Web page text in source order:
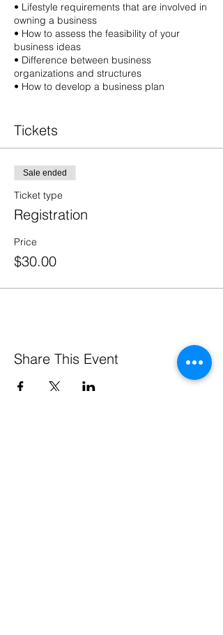
• Lifestyle requirements that are involved in
owning a business
• How to assess the feasibility of your
business ideas
• Difference between business
organizations and structures
• How to develop a business plan
• Applications and licenses needed to start
• Market and competition
• Environmental regulation compliance
• Other resources you can use to help you
Tickets
Sale ended
Ticket type
Registration
Price
$30.00
Share This Event